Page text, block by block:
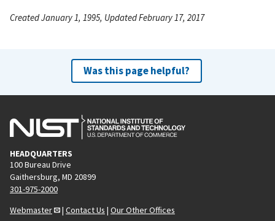
Created January 1, 1995, Updated February 17, 2017
Was this page helpful?
HEADQUARTERS
100 Bureau Drive
Gaithersburg, MD 20899
301-975-2000
Webmaster
| Contact Us | Our Other Offices